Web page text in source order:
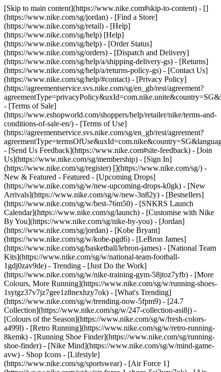
[Skip to main content](https://www.nike.com#skip-to-content) - []
(https://www.nike.com/sg/jordan) - [Find a Store]
(https://www.nike.com/sg/retail) - [Help]
(https://www.nike.com/sg/help) [Help]
(https://www.nike.com/sg/help) - [Order Status]
(https://www.nike.com/sg/orders) - [Dispatch and Delivery]
(https://www.nike.com/sg/help/a/shipping-delivery-gs) - [Returns]
(https://www.nike.com/sg/help/a/returns-policy-gs) - [Contact Us]
(https://www.nike.com/sg/help/#contact) - [Privacy Policy]
(https://agreementservice.svs.nike.com/sg/en_gb/rest/agreement?
- [Terms of Sale]
(https://www.eshopworld.com/shoppers/help/retailer/nike/terms-and-
conditions-of-sale-en/) - [Terms of Use]
(https://agreementservice.svs.nike.com/sg/en_gb/rest/agreement?
- [Send Us Feedback](https://www.nike.com#site-feedback) - [Join
Us](https://www.nike.com/sg/membership) - [Sign In]
(https://www.nike.com/sg/register) [](https://www.nike.com/sg/) -
New & Featured - Featured - [Upcoming Drops]
(https://www.nike.com/sg/w/new-upcoming-drops-k0gk) - [New
Arrivals](https://www.nike.com/sg/w/new-3n82y) - [Bestsellers]
(https://www.nike.com/sg/w/best-76m50) - [SNKRS Launch
Calendar](https://www.nike.com/sg/launch) - [Customise with Nike
By You](https://www.nike.com/sg/nike-by-you) - [Jordan]
(https://www.nike.com/sg/jordan) - [Kobe Bryant]
(https://www.nike.com/sg/w/kobe-pgd6) - [LeBron James]
(https://www.nike.com/sg/basketball/lebron-james) - [National Team
Kits](https://www.nike.com/sg/w/national-team-football-
1gdj0zav9de) - Trending - [Just Do the Work]
(https://www.nike.com/sg/w/nike-training-gym-58jtoz7yfb) - [More
Colours, More Running](https://www.nike.com/sg/w/running-shoes-
1sytgz37v7jz7gee1z8nexhzy7ok) - [What's Trending]
(https://www.nike.com/sg/w/trending-now-5fpm9) - [24.7
Collection](https://www.nike.com/sg/w/247-collection-asi8j) -
[Colours of the Season](https://www.nike.com/sg/w/fresh-colors-
a499l) - [Retro Running](https://www.nike.com/sg/w/retro-running-
8kemk) - [Running Shoe Finder](https://www.nike.com/sg/running-
shoe-finder) - [Nike Mind](https://www.nike.com/sg/w/mind-game-
avw) - Shop Icons - [Lifestyle]
(https://www.nike.com/sg/sportswear) - [Air Force 1]